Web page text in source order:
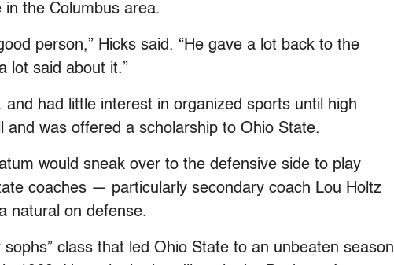
the Columbus area.
person,” Hicks said. “He gave a lot back to the
lot said about it.”
and had little interest in organized sports until high
and was offered a scholarship to Ohio State.
would sneak over to the defensive side to play
coaches — particularly secondary coach Lou Holtz
natural on defense.
sophs” class that led Ohio State to an unbeaten season